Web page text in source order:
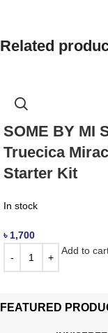
Related
SOME BY MI
Truecica
Starter Kit
In stock
৳ 1,700
Add to
FEATURED